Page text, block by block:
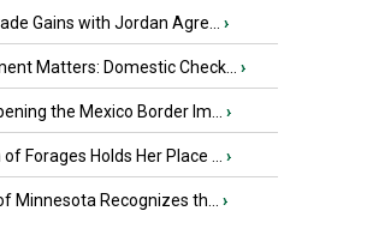
Gains with Jordan Agre... ›
Matters: Domestic Check... ›
the Mexico Border Im... ›
Forages Holds Her Place ... ›
Minnesota Recognizes th... ›